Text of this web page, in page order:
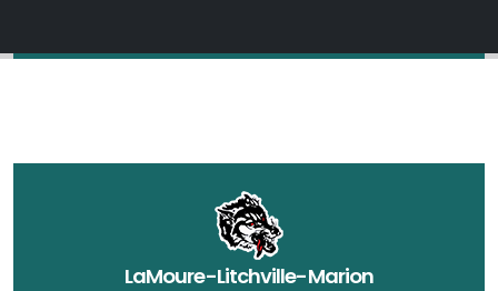
LaMoure-Litchville-Marion